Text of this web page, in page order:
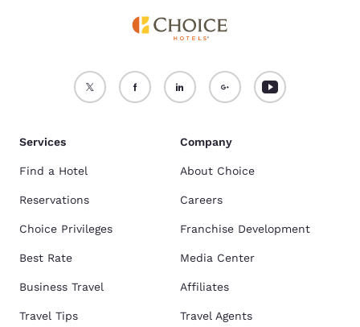
Services
Find a Hotel
Reservations
Choice Privileges
Best Rate
Business Travel
Travel Tips
Company
About Choice
Careers
Franchise Development
Media Center
Affiliates
Travel Agents